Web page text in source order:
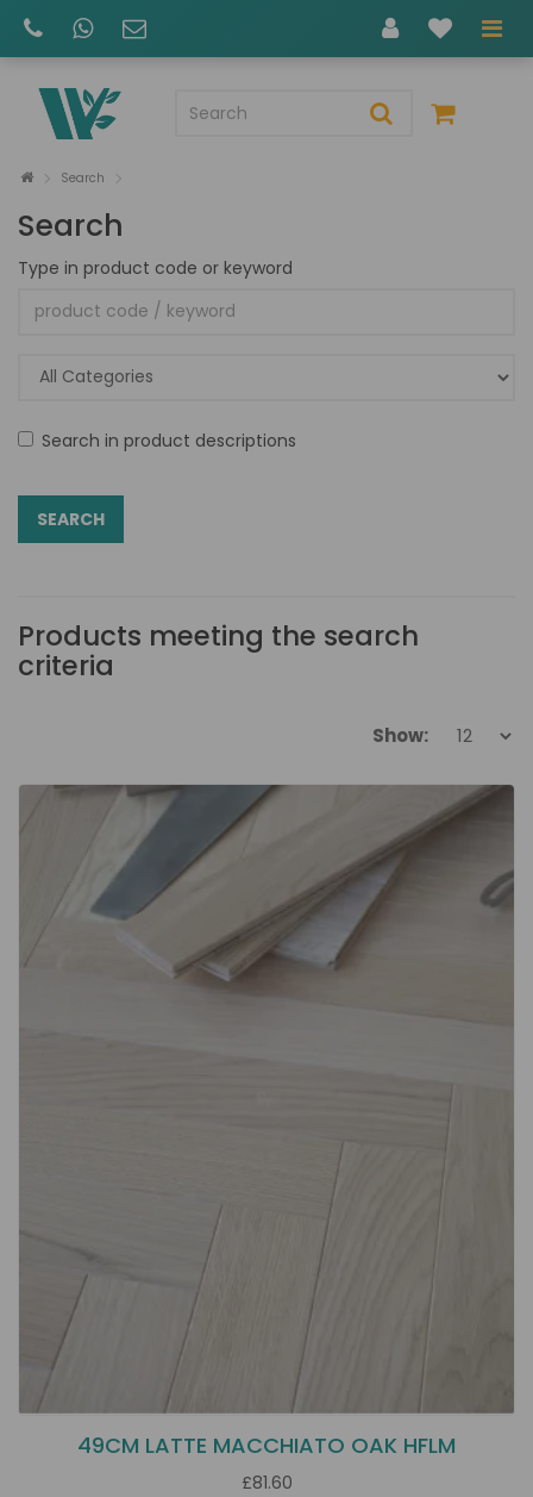
Search
Search
Type in product code or keyword
Search in product descriptions
Products meeting the search
criteria
Show:
49CM LATTE MACCHIATO OAK HFLM
£81.60